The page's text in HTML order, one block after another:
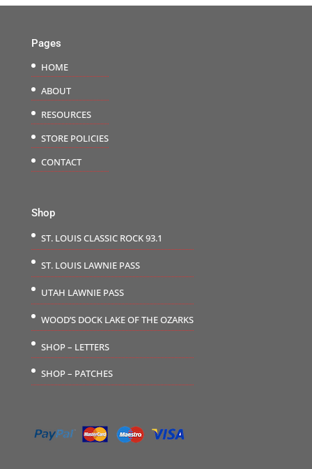
Pages
HOME
ABOUT
RESOURCES
STORE POLICIES
CONTACT
Shop
ST. LOUIS CLASSIC ROCK 93.1
ST. LOUIS LAWNIE PASS
UTAH LAWNIE PASS
WOOD’S DOCK LAKE OF THE OZARKS
SHOP – LETTERS
SHOP – PATCHES